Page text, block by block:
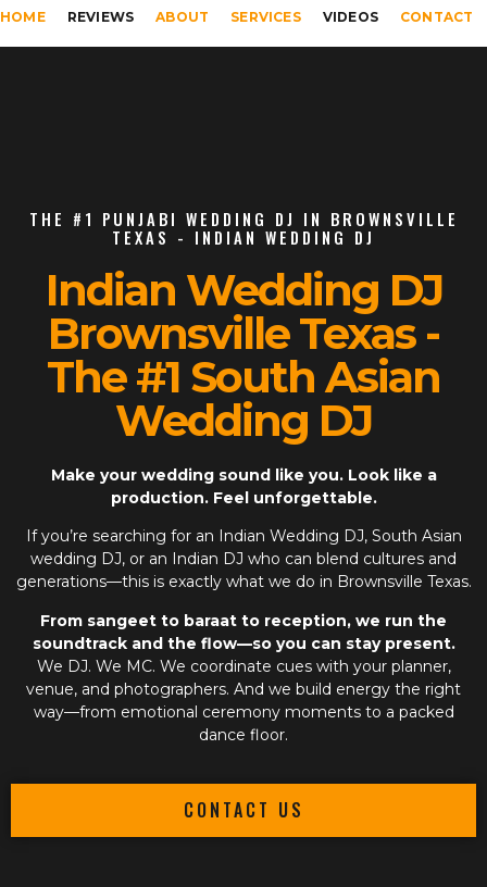
HOME REVIEWS ABOUT SERVICES VIDEOS CONTACT
THE #1 PUNJABI WEDDING DJ IN BROWNSVILLE
TEXAS - INDIAN WEDDING DJ
Indian Wedding DJ
Brownsville Texas -
The #1 South Asian
Wedding DJ
Make your wedding sound like you. Look like a
production. Feel unforgettable.
If you’re searching for an
Indian Wedding DJ, South Asian
wedding DJ, or an Indian DJ who can blend cultures and
generations—this is exactly what we do in Brownsville Texas.
From sangeet to baraat to reception, we run the
soundtrack and the flow—so you can stay present.
We DJ. We MC. We coordinate cues with your planner,
venue, and photographers. And we build energy the right
way—from emotional ceremony moments to a packed
dance floor.
CONTACT US